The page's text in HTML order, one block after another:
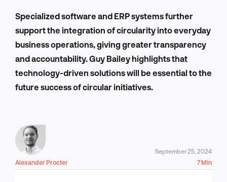
Specialized software and ERP systems further
support the integration of circularity into everyday
business operations, giving greater transparency
and accountability. Guy Bailey highlights that
technology-driven solutions will be essential to the
future success of circular initiatives.
Alexander Procter
September 25, 2024
7 Min